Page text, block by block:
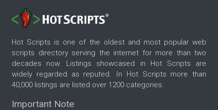
Hot Scripts is one of the oldest and most popular web
scripts directory serving the internet for more than two
decades now. Listings showcased in Hot Scripts are
widely regarded as reputed. In Hot Scripts more than
40,000 listings are listed over 1200 categories.
Important Note